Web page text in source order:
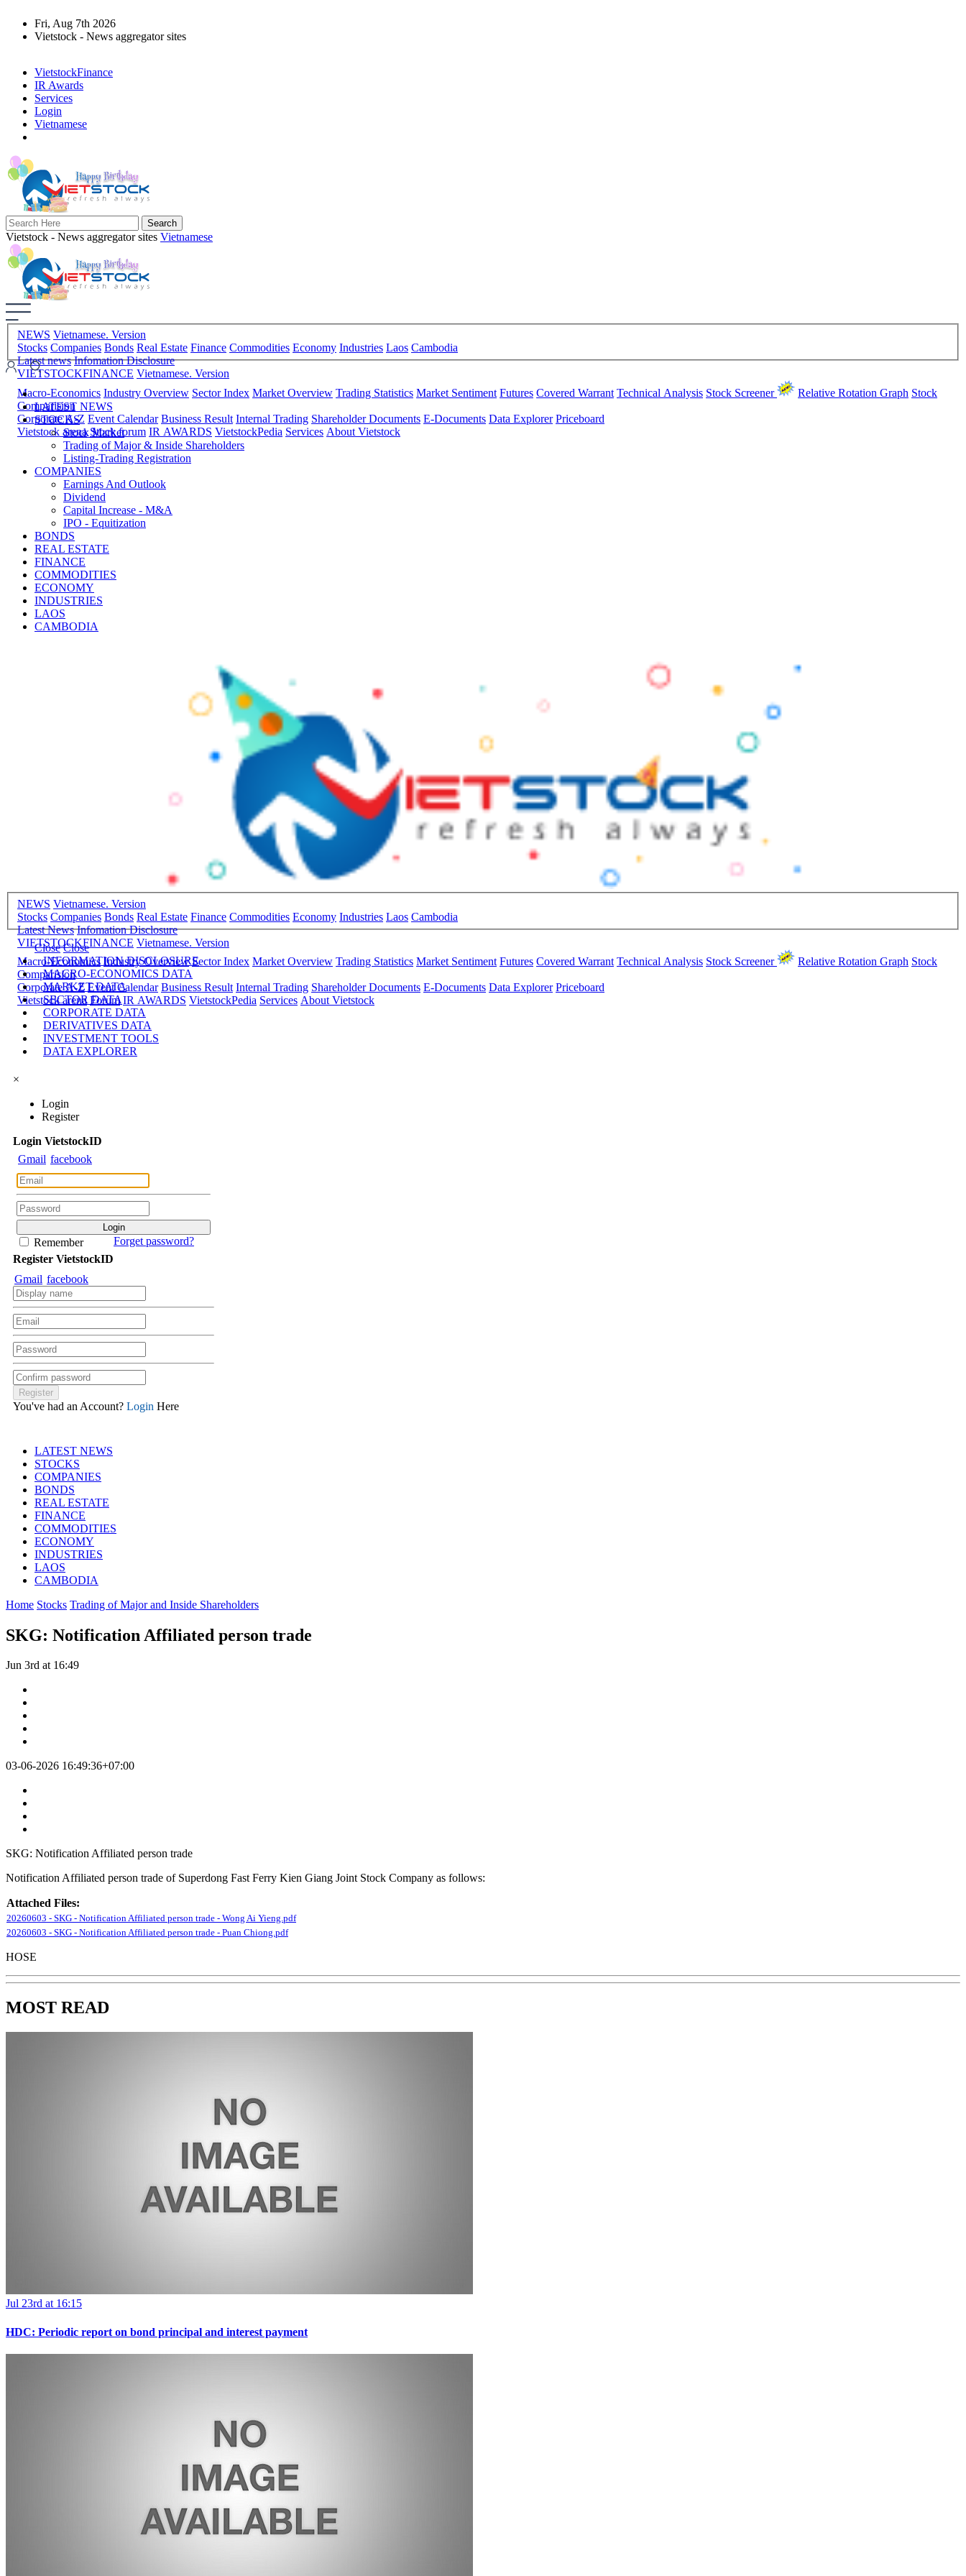
Fri, Aug 7th 2026
Vietstock - News aggregator sites
VietstockFinance
IR Awards
Services
Login
Vietnamese
Vietstock - News aggregator sites Vietnamese
NEWS Vietnamese. Version
Stocks Companies Bonds Real Estate Finance Commodities Economy Industries Laos Cambodia
Latest news Infomation Disclosure
VIETSTOCKFINANCE Vietnamese. Version
Macro-Economics Industry Overview Sector Index Market Overview Trading Statistics Market Sentiment Futures Covered Warrant Technical Analysis Stock Screener Relative Rotation Graph Stock
Comparision
Corporate A-Z Event Calendar Business Result Internal Trading Shareholder Documents E-Documents Data Explorer Priceboard
Vietstock arena Stock forum IR AWARDS VietstockPedia Services About Vietstock
LATEST NEWS
STOCKS
Stock Market
Trading of Major & Inside Shareholders
Listing-Trading Registration
COMPANIES
Earnings And Outlook
Dividend
Capital Increase - M&A
IPO - Equitization
BONDS
REAL ESTATE
FINANCE
COMMODITIES
ECONOMY
INDUSTRIES
LAOS
CAMBODIA
NEWS Vietnamese. Version
Stocks Companies Bonds Real Estate Finance Commodities Economy Industries Laos Cambodia
Latest News Infomation Disclosure
VIETSTOCKFINANCE Vietnamese. Version
Macro-Economics Industry Overview Sector Index Market Overview Trading Statistics Market Sentiment Futures Covered Warrant Technical Analysis Stock Screener Relative Rotation Graph Stock
Comparision
Corporate A-Z Event Calendar Business Result Internal Trading Shareholder Documents E-Documents Data Explorer Priceboard
Vietstock arena Forum IR AWARDS VietstockPedia Services About Vietstock
Close Close
INFORMATION DISCLOSURE
MACRO-ECONOMICS DATA
MARKET DATA
SECTOR DATA
CORPORATE DATA
DERIVATIVES DATA
INVESTMENT TOOLS
DATA EXPLORER
×
Login
Register
Login VietstockID
Gmail facebook
Remember
Forget password?
Register VietstockID
Gmail facebook
You've had an Account? Login Here
LATEST NEWS
STOCKS
COMPANIES
BONDS
REAL ESTATE
FINANCE
COMMODITIES
ECONOMY
INDUSTRIES
LAOS
CAMBODIA
Home Stocks Trading of Major and Inside Shareholders
SKG: Notification Affiliated person trade
Jun 3rd at 16:49
03-06-2026 16:49:36+07:00
SKG: Notification Affiliated person trade
Notification Affiliated person trade of Superdong Fast Ferry Kien Giang Joint Stock Company as follows:
Attached Files:
20260603 - SKG - Notification Affiliated person trade - Wong Ai Yieng.pdf
20260603 - SKG - Notification Affiliated person trade - Puan Chiong.pdf
HOSE
MOST READ
Jul 23rd at 16:15
HDC: Periodic report on bond principal and interest payment